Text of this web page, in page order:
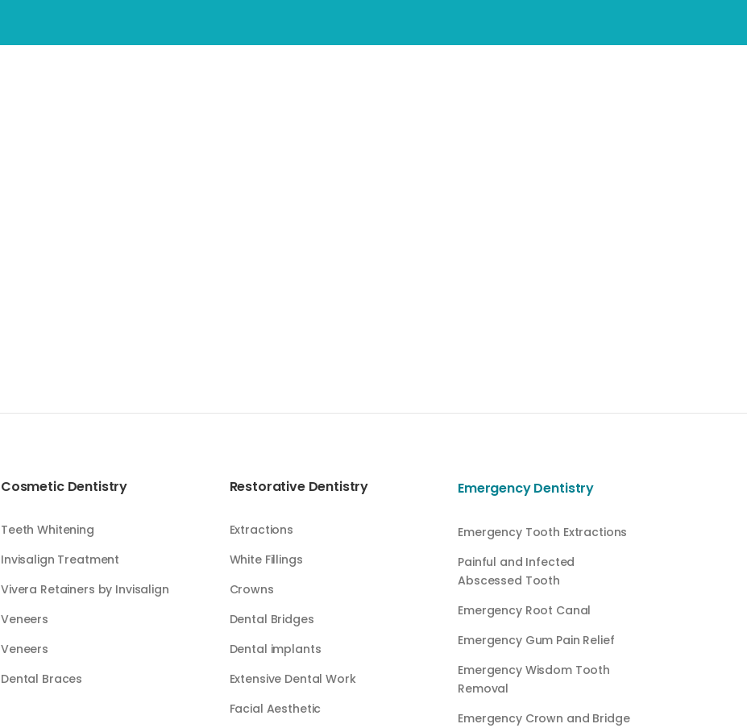
Cosmetic Dentistry
Teeth Whitening
Invisalign Treatment
Vivera Retainers by Invisalign
Veneers
Veneers
Dental Braces
Restorative Dentistry
Extractions
White Fillings​​
Crowns
Dental Bridges
Dental implants
Extensive Dental Work
Facial Aesthetic
Emergency Dentistry
Emergency Tooth Extractions
Painful and Infected
Abscessed Tooth
Emergency Root Canal
Emergency Gum Pain Relief
Emergency Wisdom Tooth
Removal
Emergency Crown and Bridge